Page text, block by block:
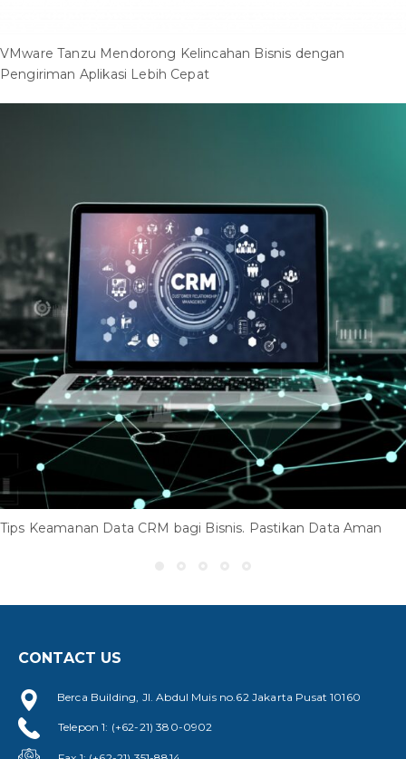
VMware Tanzu Mendorong Kelincahan Bisnis dengan
Pengiriman Aplikasi Lebih Cepat
Tips Keamanan Data CRM bagi Bisnis. Pastikan Data Aman
CONTACT US
Berca Building, Jl. Abdul Muis no.62 Jakarta Pusat 10160
Telepon 1: (+62-21) 380-0902